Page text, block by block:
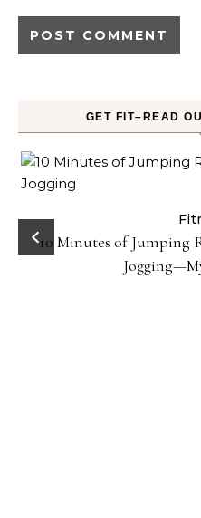
GET FIT–READ
10 Minutes of Jumping